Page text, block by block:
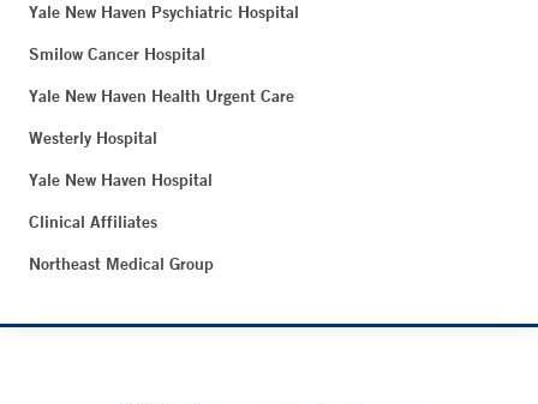
Yale New Haven Psychiatric Hospital
Smilow Cancer Hospital
Yale New Haven Health Urgent Care
Westerly Hospital
Yale New Haven Hospital
Clinical Affiliates
Northeast Medical Group